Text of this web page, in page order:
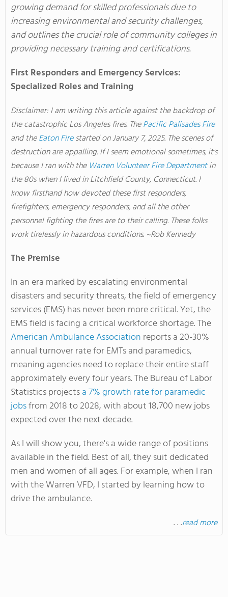
growing demand for skilled professionals due to
increasing environmental and security challenges,
and outlines the crucial role of community colleges in
providing necessary training and certifications.
First Responders and Emergency Services:
Specialized Roles and Training
Disclaimer: I am writing this article against the backdrop of
the catastrophic Los Angeles fires. ThePacific Palisades Fire
and theEaton Firestarted on January 7, 2025. Thescenes of
destruction are appalling. IfI seem emotional sometimes, it's
because I ran with the Warren Volunteer Fire Departmentin
the 80s when I lived in Litchfield County, Connecticut. I
know firsthand how devoted these first responders,
firefighters, emergency responders, and all the other
personnel fighting the fires are to their calling. Thesefolks
work tirelessly in hazardous conditions. ~Rob Kennedy
The Premise
In an era marked by escalating environmental
disasters and security threats, the field of emergency
services (EMS) has never been more critical. Yet, the
EMS field is facing a critical workforce shortage. The
American Ambulance Association reports a 20-30%
annual turnover rate for EMTs and paramedics,
meaning agencies need to replace their entire staff
approximately every four years. TheBureau of Labor
Statistics projectsa 7% growth rate for paramedic
jobsfrom 2018 to 2028, with about 18,700 new jobs
expected over the next decade.
As I will show you, there's a wide range of positions
available in the field. Bestof all, they suit dedicated
men and women of all ages. Forexample, when I ran
with the Warren VFD, I started by learning how to
drive the ambulance.
. . .read more